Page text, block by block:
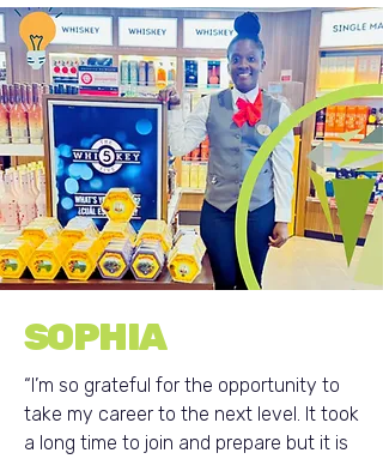
SOPHIA
“I’m so grateful for the opportunity to
take my career to the next level. It took
a long time to join and prepare but it is